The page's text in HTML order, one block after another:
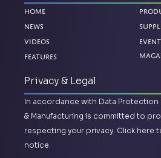
Home
News
Videos
Features
Privacy & Legal
In accordance with Data Protection
& Manufacturing is committed to
respecting your privacy. Click here
notice.